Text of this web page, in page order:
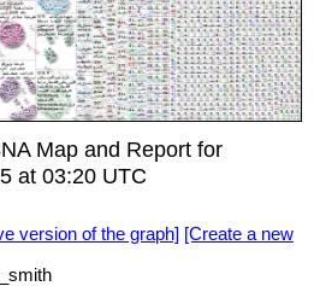
at 03:20 UTC
version of the graph] [Create a new